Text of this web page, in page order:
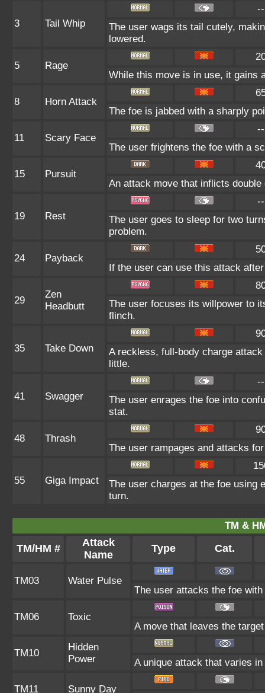
3 Tail Whip
--
The user wags its tail cutely,
lowered.
5 Rage
While this move is in use, it gains
8 Horn Attack
The foe is jabbed with a sharply
11 Scary Face
--
The user frightens the foe with a
15 Pursuit
An attack move that inflicts
19 Rest
--
The user goes to sleep for two
problem.
24 Payback
If the user can use this attack
29
Zen
Headbutt
The user focuses its willpower to
flinch.
35 Take Down
A reckless, full-body charge
little.
41 Swagger
--
The user enrages the foe into
stat.
48 Thrash
The user rampages and attacks
55 Giga Impact
The user charges at the foe using
turn.
TM &
TM/HM #
Attack
Name
Type Cat.
TM03
Water Pulse
The user attacks the foe
TM06
Toxic
A move that leaves the
TM10
Hidden
Power
A unique attack that varies
TM11 Sunny Day